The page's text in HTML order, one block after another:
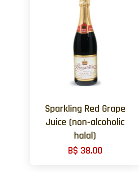
Sparkling Red Grape
Juice (non-alcoholic
halal)
B$ 38.00